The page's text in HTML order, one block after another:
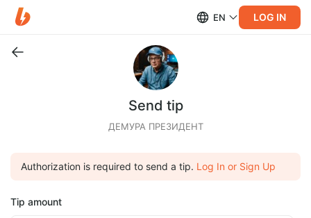
EN LOG IN
Send tip
ДЕМУРА ПРЕЗИДЕНТ
Authorization is required to send a tip. Log In or Sign Up
Tip amount